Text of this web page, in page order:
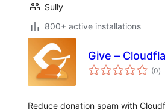
Sully
800+ active installations
Give –
(0)
Reduce donation spam with